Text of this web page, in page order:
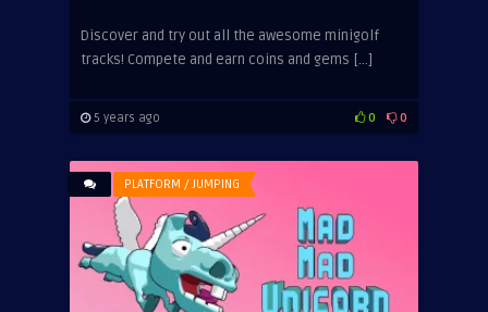
Discover and try out all the awesome minigolf
tracks! Compete and earn coins and gems […]
5 years ago 0 0
PLATFORM / JUMPING